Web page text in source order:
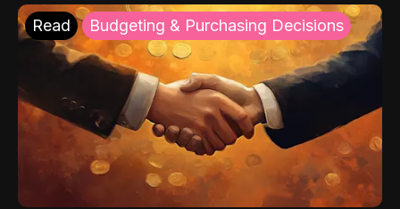
Read Budgeting & Purchasing Decisions